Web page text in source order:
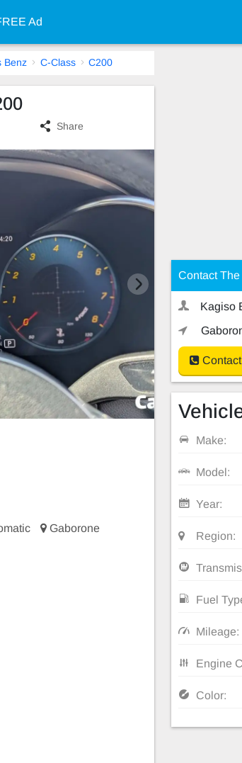
Ad
Benz C-Class C200
Share
Gaborone
Contact
Kagiso
Contact
Make:
Model:
Year:
Region:
Fuel
Mileage:
Engine
Color: